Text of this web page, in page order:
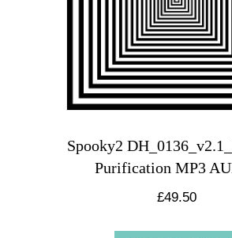
Spooky2
Purification MP3
£49.50